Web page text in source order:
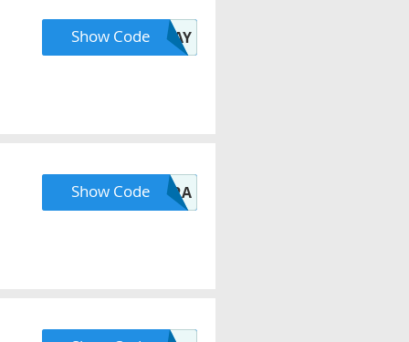
AFTERPAYDAY
Show Code
NEWERA
Show Code